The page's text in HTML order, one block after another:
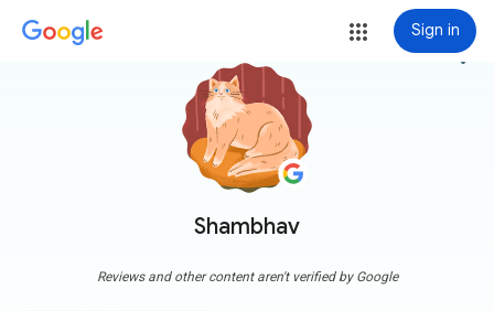
Sign in
Shambhav
more_vert
Reviews and other content aren't verified by Google